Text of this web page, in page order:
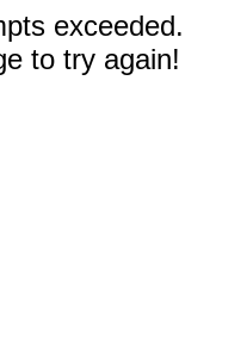
exceeded.
to try again!